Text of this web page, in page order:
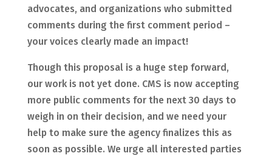
advocates, and organizations who submitted
comments during the first comment period –
your voices clearly made an impact!
​Though this proposal is a huge step forward,
our work is not yet done. CMS is now accepting
more public comments for the next 30 days to
weigh in on their decision, and we need your
help to make sure the agency finalizes this as
soon as possible. We urge all interested parties